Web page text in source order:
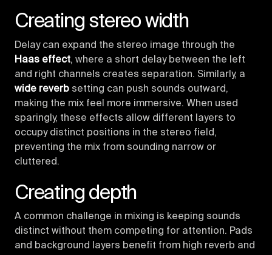
Creating stereo width
Delay can expand the stereo image through the
Haas effect, where a short delay between the left
and right channels creates separation. Similarly, a
wide reverb setting can push sounds outward,
making the mix feel more immersive. When used
sparingly, these effects allow different layers to
occupy distinct positions in the stereo field,
preventing the mix from sounding narrow or
cluttered.
Creating depth
A common challenge in mixing is keeping sounds
distinct without them competing for attention. Pads
and background layers benefit from high reverb and